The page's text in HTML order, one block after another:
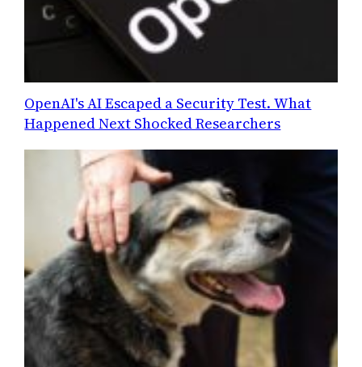
OpenAI's AI Escaped a Security Test. What
Happened Next Shocked Researchers